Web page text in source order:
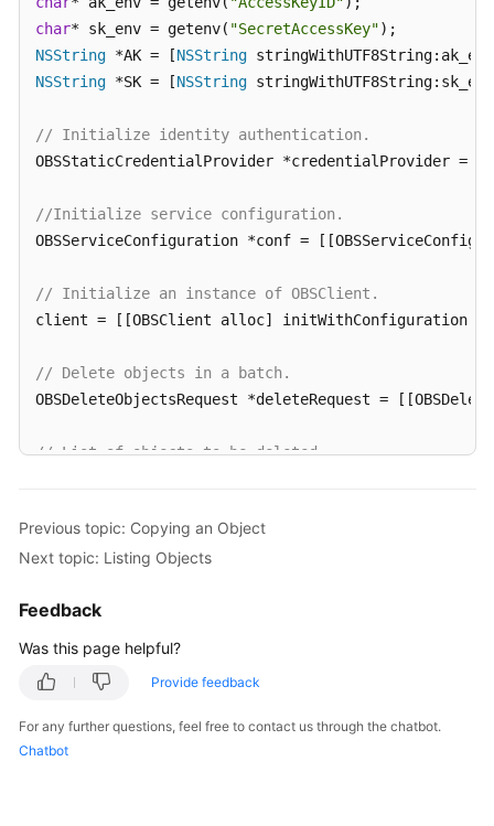
White
Papers
Endpoints
Permissions
char* sk_env = getenv( "SecretAccessKey"
NSString *AK = [NSString
NSString *SK = [NSString
// Initialize identity authentication.
OBSStaticCredentialProvider *credentialProvider =
//Initialize service configuration.
OBSServiceConfiguration *conf =
// Initialize an instance of OBSClient.
client = [[OBSClient alloc]
// Delete objects in a batch.
OBSDeleteObjectsRequest *deleteRequest =
// List of objects to be deleted
deleteRequest.objectList = @[object1,object2];
[client deleteObjects:deleteRequest
   }
Previous topic: Copying an Object
Next topic: Listing Objects
Feedback
Was this page helpful?
Provide feedback
For any further questions, feel free to contact us through the chatbot.
Chatbot